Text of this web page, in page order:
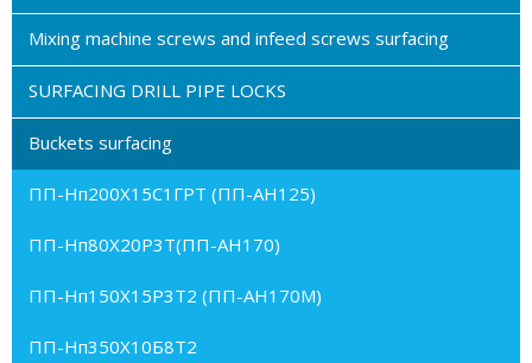
Mixing machine screws and infeed screws surfacing
SURFACING DRILL PIPE LOCKS
Buckets surfacing
ПП-Нп200Х15С1ГРТ (ПП-АН125)
ПП-Нп80Х20Р3Т(ПП-АН170)
ПП-Нп150Х15Р3Т2 (ПП-АН170М)
ПП-Нп350Х10Б8Т2